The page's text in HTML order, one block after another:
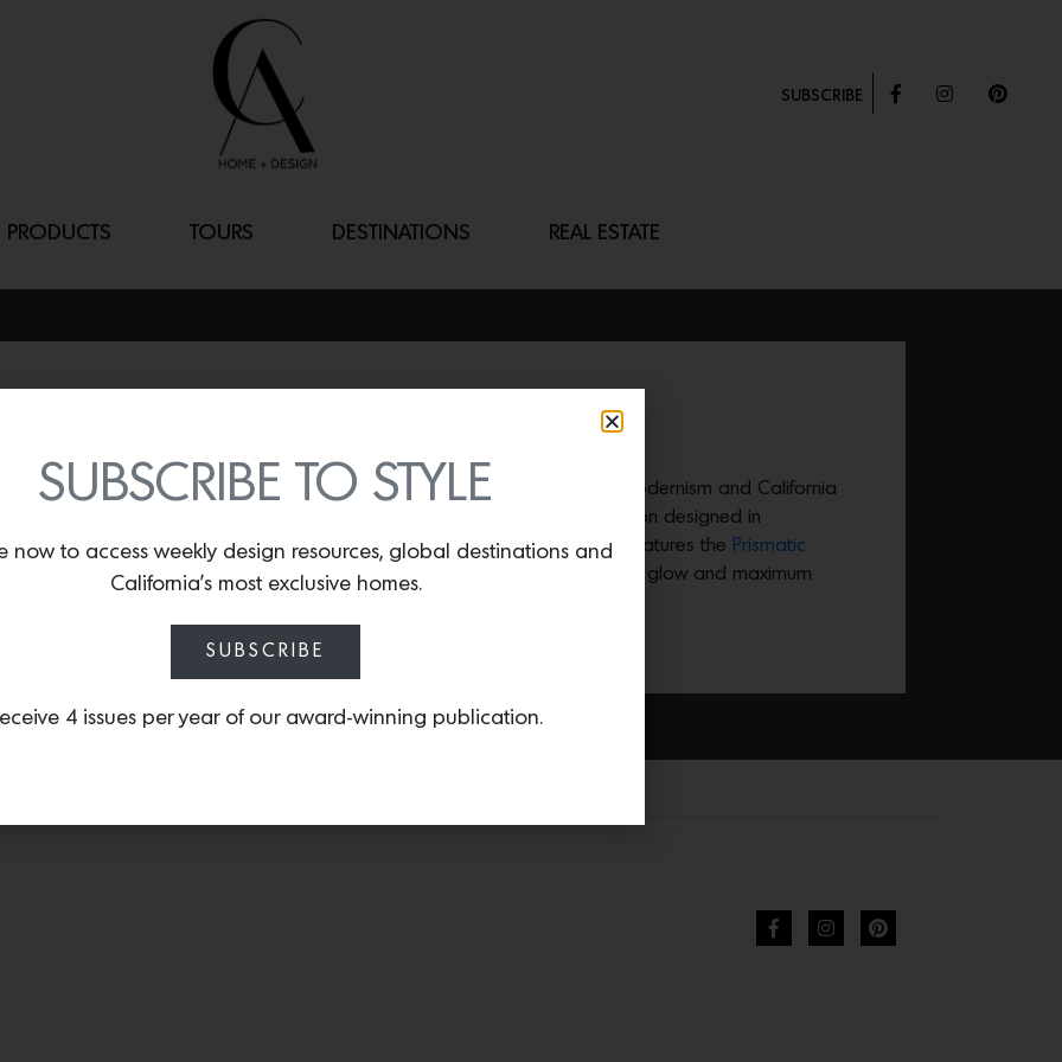
SUBSCRIBE
PRODUCTS TOURS DESTINATIONS REAL ESTATE
By
Lindsey Shook
Inspired by Paris brasseries, Danish modernism and California
collection designed in
collaboration with Studio M Lighting features the Prismatic
surface mount light
that gives a subtle glow and maximum
SUBSCRIBE TO STYLE
now to access weekly design resources, global destinations and
California’s most exclusive homes.
SUBSCRIBE
4 issues per year of our award-winning publication.